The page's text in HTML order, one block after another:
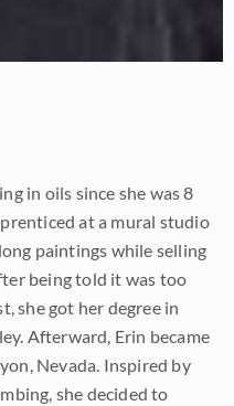
in oils since she was 8
at a mural studio
paintings while selling
being told it was too
she got her degree in
Afterward, Erin became
Nevada. Inspired by
she decided to